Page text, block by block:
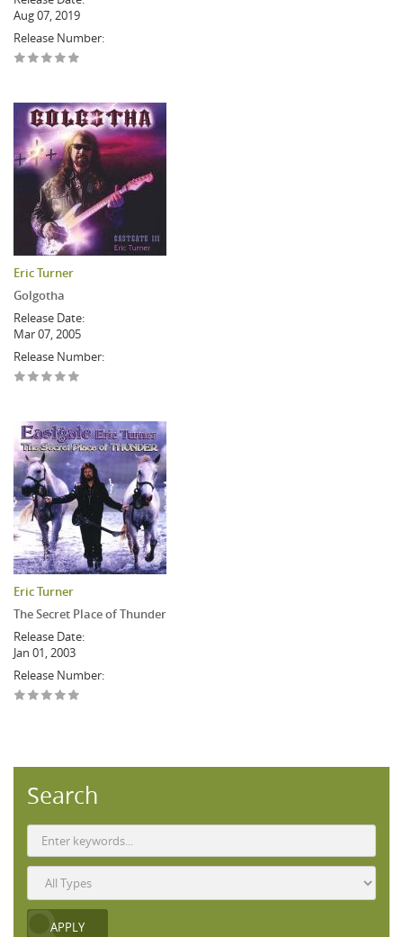
Aug 07, 2019
Release Number:
Eric Turner
Golgotha
Release Date:
Mar 07, 2005
Release Number:
Eric Turner
The Secret Place of Thunder
Release Date:
Jan 01, 2003
Release Number:
Search